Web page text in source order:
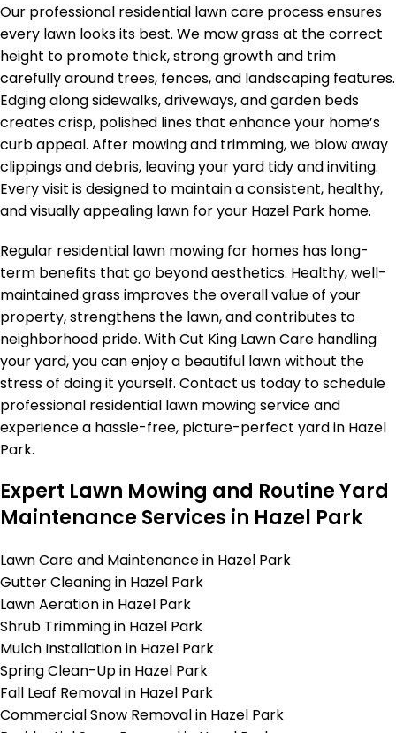
Our professional residential lawn care process ensures
every lawn looks its best. We mow grass at the correct
height to promote thick, strong growth and trim
carefully around trees, fences, and landscaping features.
Edging along sidewalks, driveways, and garden beds
creates crisp, polished lines that enhance your home’s
curb appeal. After mowing and trimming, we blow away
clippings and debris, leaving your yard tidy and inviting.
Every visit is designed to maintain a consistent, healthy,
and visually appealing lawn for your Hazel Park home.
Regular residential lawn mowing for homes has long-
term benefits that go beyond aesthetics. Healthy, well-
maintained grass improves the overall value of your
property, strengthens the lawn, and contributes to
neighborhood pride. With Cut King Lawn Care handling
your yard, you can enjoy a beautiful lawn without the
stress of doing it yourself. Contact us today to schedule
professional residential lawn mowing service and
experience a hassle-free, picture-perfect yard in Hazel
Park.
Expert Lawn Mowing and Routine Yard
Maintenance Services in Hazel Park
Lawn Care and Maintenance in Hazel Park
Gutter Cleaning in Hazel Park
Lawn Aeration in Hazel Park
Shrub Trimming in Hazel Park
Mulch Installation in Hazel Park
Spring Clean-Up in Hazel Park
Fall Leaf Removal in Hazel Park
Commercial Snow Removal in Hazel Park